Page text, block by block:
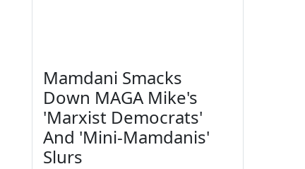
Mamdani Smacks
Down MAGA Mike's
'Marxist Democrats'
And 'Mini-Mamdanis'
Slurs